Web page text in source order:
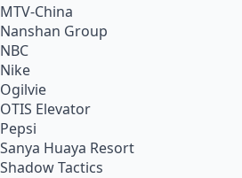
MTV-China
Nanshan Group
NBC
Nike
Ogilvie
OTIS Elevator
Pepsi
Sanya Huaya Resort
Shadow Tactics